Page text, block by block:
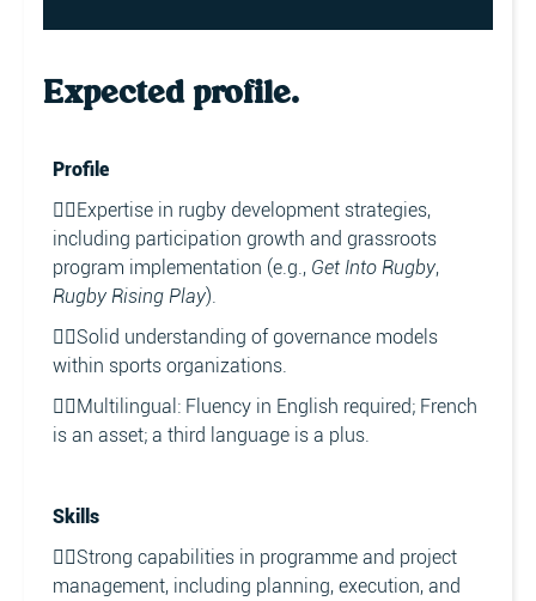
Expected profile.
Profile
👉🏼Expertise in rugby development strategies,
including participation growth and grassroots
program implementation (e.g., Get Into Rugby,
Rugby Rising Play).
👉🏼Solid understanding of governance models
within sports organizations.
👉🏼Multilingual: Fluency in English required; French
is an asset; a third language is a plus.
Skills
👉🏼Strong capabilities in programme and project
management, including planning, execution, and